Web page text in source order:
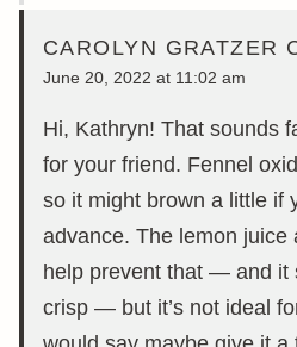
CAROLYN GRATZER
June 20, 2022 at 11:02 am
Hi, Kathryn! That sounds
for your friend. Fennel
so it might brown a little if
advance. The lemon juice
help prevent that — and it
crisp — but it’s not ideal